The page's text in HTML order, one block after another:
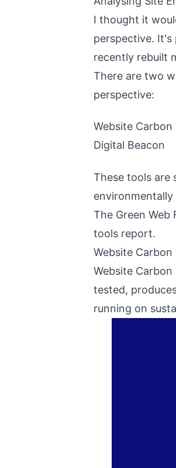
I thought it
perspective.
recently rebuilt
There are two
perspective:
Website
Digital Beacon
These tools are
The Green Web
tools report.
Website
Website
tested,
running on